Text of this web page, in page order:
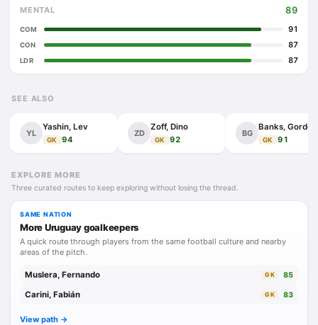
MENTAL 89
COM 91
CON 87
LDR 87
SEE ALSO
YL
Yashin, Lev
GK 94
ZD
Zoff, Dino
GK 92
BG
Banks, Gordon
GK 91
EXPLORE MORE
Three curated routes to keep exploring without losing the thread.
SAME NATION
More Uruguay goalkeepers
A quick route through players from the same football culture and nearby
areas of the pitch.
Muslera, Fernando GK 85
Carini, Fabián GK 83
View path ->